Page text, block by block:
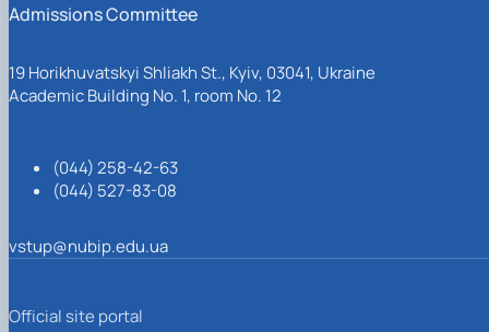
Admissions Committee
19 Horikhuvatskyi Shliakh St., Kyiv, 03041, Ukraine
Academic Building No. 1, room No. 12
(044) 258-42-63
(044) 527-83-08
vstup@nubip.edu.ua
Official site portal